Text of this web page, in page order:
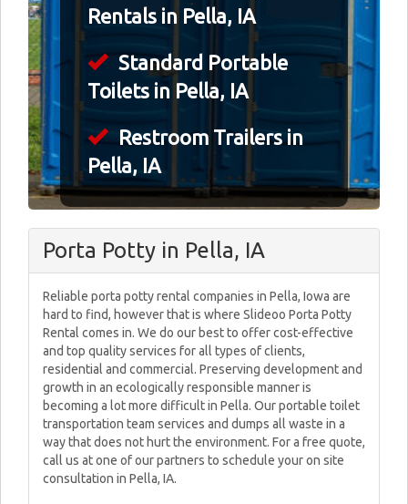
Rentals in Pella, IA
Standard Portable
Toilets in Pella, IA
Restroom Trailers in
Pella, IA
Porta Potty in Pella, IA
Reliable porta potty rental companies in Pella, Iowa are
hard to find, however that is where Slideoo Porta Potty
Rental comes in. We do our best to offer cost-effective
and top quality services for all types of clients,
residential and commercial. Preserving development and
growth in an ecologically responsible manner is
becoming a lot more difficult in Pella. Our portable toilet
transportation team services and dumps all waste in a
way that does not hurt the environment. For a free quote,
call us at one of our partners to schedule your on site
consultation in Pella, IA.